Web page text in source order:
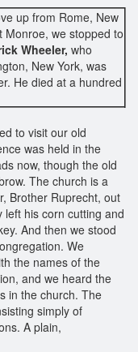
up from Rome, New
Monroe, we stopped to
Wheeler, who
New York, was
He died at a hundred
to visit our old
was held in the
now, though the old
The church is a
Brother Ruprecht, out
left his corn cutting and
And then we stood
We
the names of the
and we heard the
in the church. The
simply of
A plain,